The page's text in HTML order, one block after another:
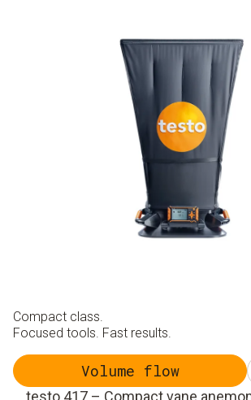
Compact class.
Focused tools. Fast results.
Volume flow
testo 417 – Compact vane